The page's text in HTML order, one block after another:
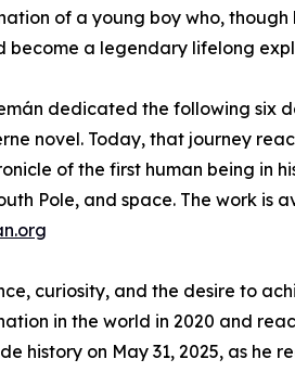
of a young boy who,
become a legendary lifelong
dedicated the following six
novel. Today, that journey
of the first human being in
Pole, and space. The work is
curiosity, and the desire to
in the world in 2020 and
history on May 31, 2025, as he